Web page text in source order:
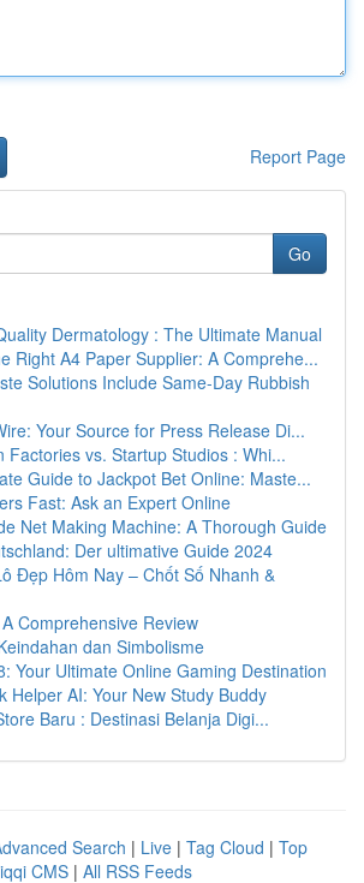
Report Page
Go
Dermatology : The Ultimate Manual
Right A4 Paper Supplier: A Comprehe...
Solutions Include Same-Day Rubbish
Your Source for Press Release Di...
Factories vs. Startup Studios : Whi...
Guide to Jackpot Bet Online: Maste...
Fast: Ask an Expert Online
Net Making Machine: A Thorough Guide
Der ultimative Guide 2024
Đẹp Hôm Nay – Chốt Số Nhanh &
Comprehensive Review
dan Simbolisme
Your Ultimate Online Gaming Destination
Helper AI: Your New Study Buddy
Baru : Destinasi Belanja Digi...
Search | Live | Tag Cloud | Top
CMS | All RSS Feeds